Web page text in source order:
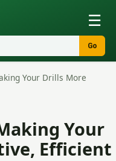
☰
Go
Your Drills More
Your
Efficient